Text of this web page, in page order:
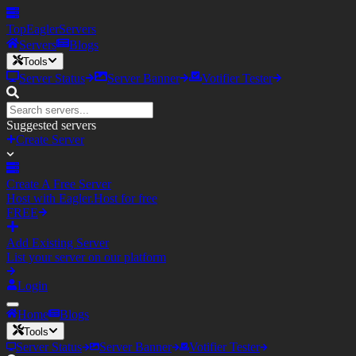
TopEaglerServers
Servers
Blogs
Tools
Server Status Server Banner Votifier Tester
Suggested servers
Create Server
Create A Free Server
Host with Eagler.Host for free
FREE
Add Existing Server
List your server on our platform
Login
Home Blogs
Tools
Server Status Server Banner Votifier Tester